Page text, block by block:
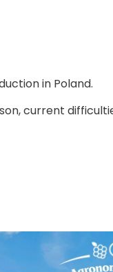
in Poland.
current